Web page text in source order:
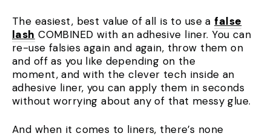
The easiest, best value of all is to use afalse
lash COMBINED with an adhesive liner. You can
re-use falsies again and again, throw them on
and off as you like depending on the
moment, and with the clever tech inside an
adhesive liner, you can apply them in seconds
without worrying about any of that messy glue.
And when it comes to liners, there’s none